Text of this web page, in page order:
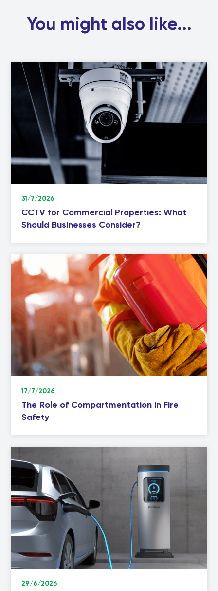
You might also like...
31/7/2026
CCTV for Commercial Properties: What
Should Businesses Consider?
17/7/2026
The Role of Compartmentation in Fire
Safety
29/6/2026